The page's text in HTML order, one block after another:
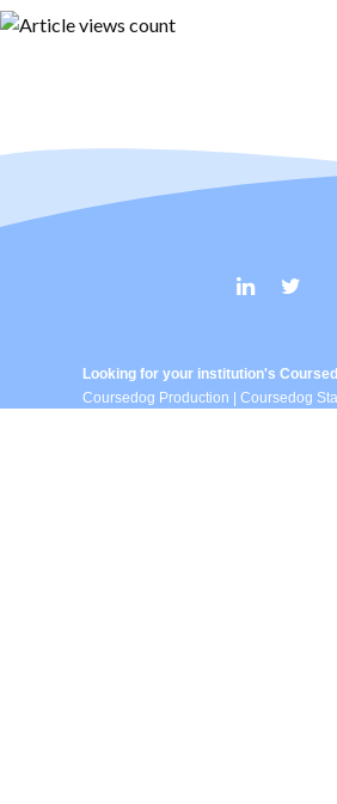
Looking for your institution's
Coursedog Production
Coursedog